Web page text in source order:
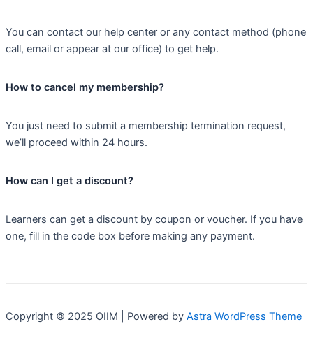
You can contact our help center or any contact method (phone
call, email or appear at our office) to get help.
How to cancel my membership?
You just need to submit a membership termination request,
we’ll proceed within 24 hours.
How can I get a discount?
Learners can get a discount by coupon or voucher. If you have
one, fill in the code box before making any payment.
Copyright © 2025 OIIM | Powered by Astra WordPress Theme